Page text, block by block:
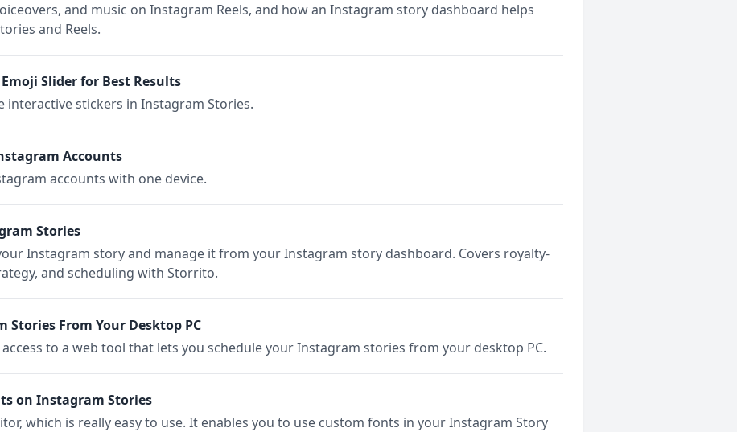
and music on Instagram Reels, and how an Instagram story dashboard helps
and Reels.
Slider for Best Results
interactive stickers in Instagram Stories.
Accounts
accounts with one device.
Stories
Instagram story and manage it from your Instagram story dashboard. Covers royalty-
and scheduling with Storrito.
Stories From Your Desktop PC
to a web tool that lets you schedule your Instagram stories from your desktop PC.
on Instagram Stories
which is really easy to use. It enables you to use custom fonts in your Instagram Story